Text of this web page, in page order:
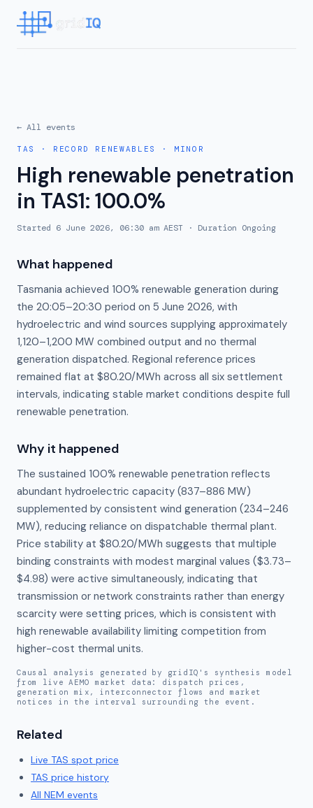
← All events
TAS · RECORD RENEWABLES · MINOR
High renewable penetration
in TAS1: 100.0%
Started 6 June 2026, 06:30 am AEST · Duration Ongoing
What happened
Tasmania achieved 100% renewable generation during
the 20:05–20:30 period on 5 June 2026, with
hydroelectric and wind sources supplying approximately
1,120–1,200 MW combined output and no thermal
generation dispatched. Regional reference prices
remained flat at $80.20/MWh across all six settlement
intervals, indicating stable market conditions despite full
renewable penetration.
Why it happened
The sustained 100% renewable penetration reflects
abundant hydroelectric capacity (837–886 MW)
supplemented by consistent wind generation (234–246
MW), reducing reliance on dispatchable thermal plant.
Price stability at $80.20/MWh suggests that multiple
binding constraints with modest marginal values ($3.73–
$4.98) were active simultaneously, indicating that
transmission or network constraints rather than energy
scarcity were setting prices, which is consistent with
high renewable availability limiting competition from
higher-cost thermal units.
Causal analysis generated by gridIQ's synthesis model
from live AEMO market data: dispatch prices,
generation mix, interconnector flows and market
notices in the interval surrounding the event.
Related
Live TAS spot price
TAS price history
All NEM events